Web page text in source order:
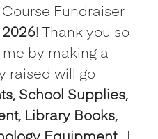
Fundraiser
2026! Thank you so
by making a
raised will go
School Supplies,
Library Books,
Equipment. I